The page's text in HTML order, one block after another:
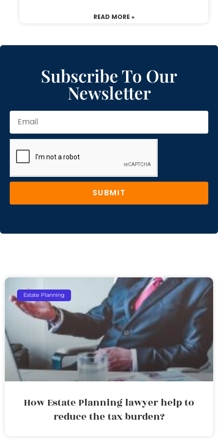
READ MORE »
Subscribe To Our
Newsletter
SUBMIT
Estate Planning
How Estate Planning lawyer help to
reduce the tax burden?